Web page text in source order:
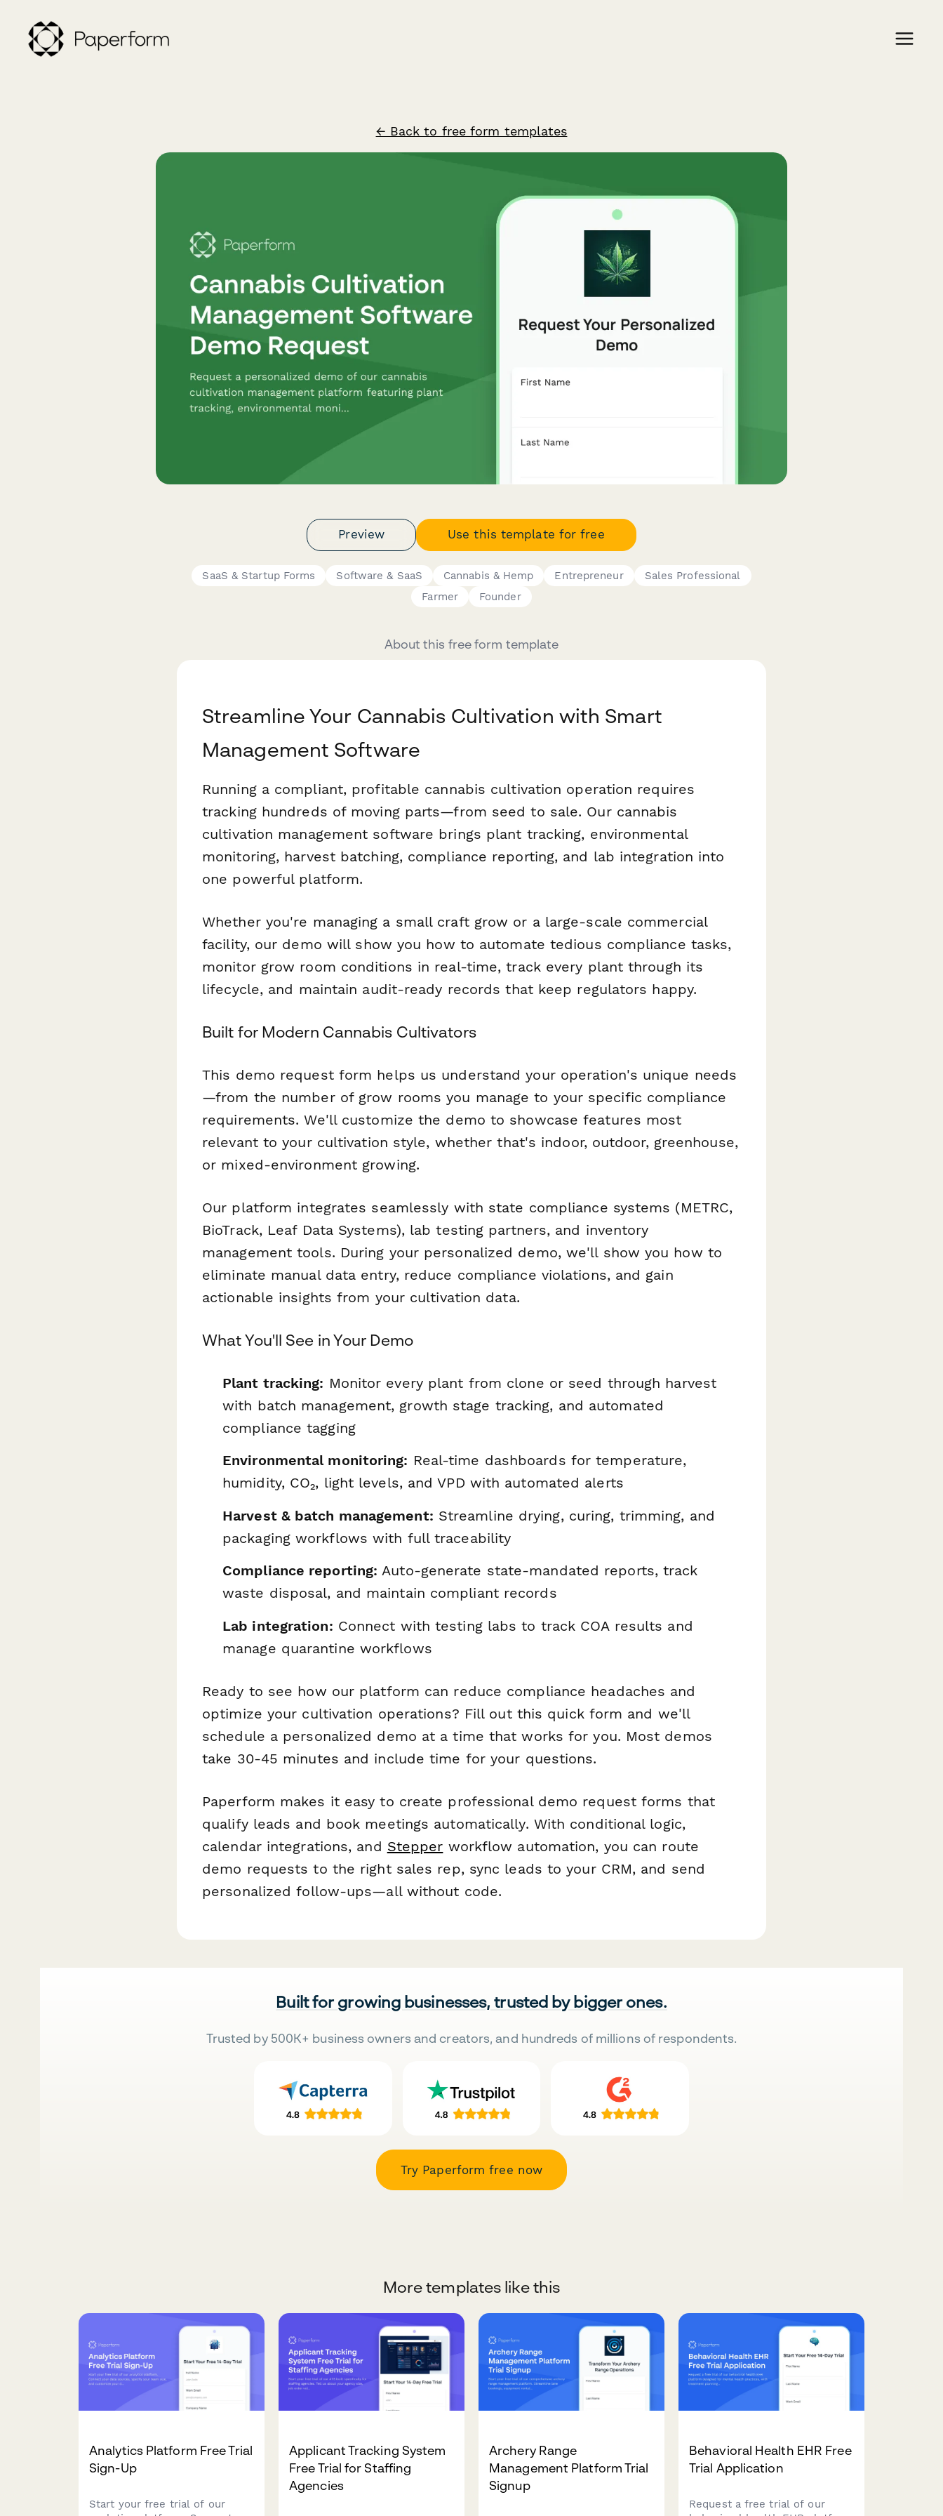
← Back to free form templates
Preview Use this template for free
SaaS & Startup Forms Software & SaaS Cannabis & Hemp Entrepreneur
Sales Professional
Farmer
Founder
About this free form template
Streamline Your Cannabis Cultivation with Smart
Management Software
Running a compliant, profitable cannabis cultivation operation requires
tracking hundreds of moving parts—from seed to sale. Our cannabis
cultivation management software brings plant tracking, environmental
monitoring, harvest batching, compliance reporting, and lab integration into
one powerful platform.
Whether you're managing a small craft grow or a large-scale commercial
facility, our demo will show you how to automate tedious compliance tasks,
monitor grow room conditions in real-time, track every plant through its
lifecycle, and maintain audit-ready records that keep regulators happy.
Built for Modern Cannabis Cultivators
This demo request form helps us understand your operation's unique needs
—from the number of grow rooms you manage to your specific compliance
requirements. We'll customize the demo to showcase features most
relevant to your cultivation style, whether that's indoor, outdoor, greenhouse,
or mixed-environment growing.
Our platform integrates seamlessly with state compliance systems (METRC,
BioTrack, Leaf Data Systems), lab testing partners, and inventory
management tools. During your personalized demo, we'll show you how to
eliminate manual data entry, reduce compliance violations, and gain
actionable insights from your cultivation data.
What You'll See in Your Demo
Plant tracking: Monitor every plant from clone or seed through harvest
with batch management, growth stage tracking, and automated
compliance tagging
Environmental monitoring: Real-time dashboards for temperature,
humidity, CO₂, light levels, and VPD with automated alerts
Harvest & batch management: Streamline drying, curing, trimming, and
packaging workflows with full traceability
Compliance reporting: Auto-generate state-mandated reports, track
waste disposal, and maintain compliant records
Lab integration: Connect with testing labs to track COA results and
manage quarantine workflows
Ready to see how our platform can reduce compliance headaches and
optimize your cultivation operations? Fill out this quick form and we'll
schedule a personalized demo at a time that works for you. Most demos
take 30-45 minutes and include time for your questions.
Paperform makes it easy to create professional demo request forms that
qualify leads and book meetings automatically. With conditional logic,
calendar integrations, and Stepper workflow automation, you can route
demo requests to the right sales rep, sync leads to your CRM, and send
personalized follow-ups—all without code.
Built for growing businesses, trusted by bigger ones.
Trusted by 500K+ business owners and creators, and hundreds of millions of respondents.
Try Paperform free now
More templates like this
Analytics Platform Free Trial
Sign-Up
Start your free trial of our
Applicant Tracking System
Free Trial for Staffing
Agencies
Archery Range
Management Platform Trial
Signup
Behavioral Health EHR Free
Trial Application
Request a free trial of our